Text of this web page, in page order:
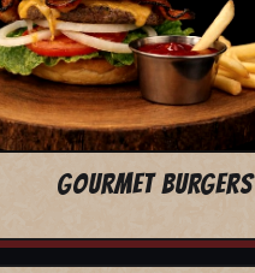
GOURMET BURGERS